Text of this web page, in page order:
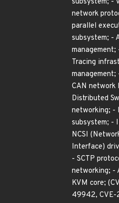
network
parallel
subsystem; -
Tracing
CAN network
Distributed
networking; -
subsystem; -
NCSI
Interface)
- SCTP
networking; -
KVM core;
49942,